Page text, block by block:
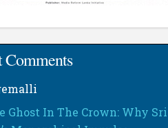
Comments
Ghost In The Crown: Why Sri